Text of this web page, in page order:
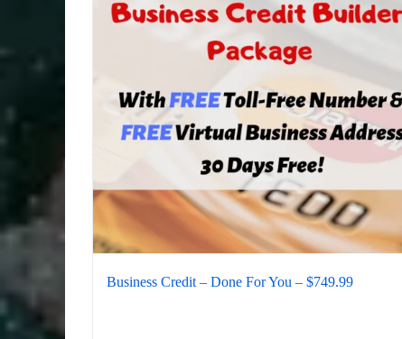
Business Credit – Done For You – $749.99